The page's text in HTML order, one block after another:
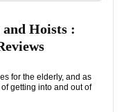
Hoists :
for the elderly, and as
getting into and out of